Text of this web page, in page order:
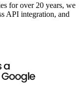
for over 20 years, we
API integration, and